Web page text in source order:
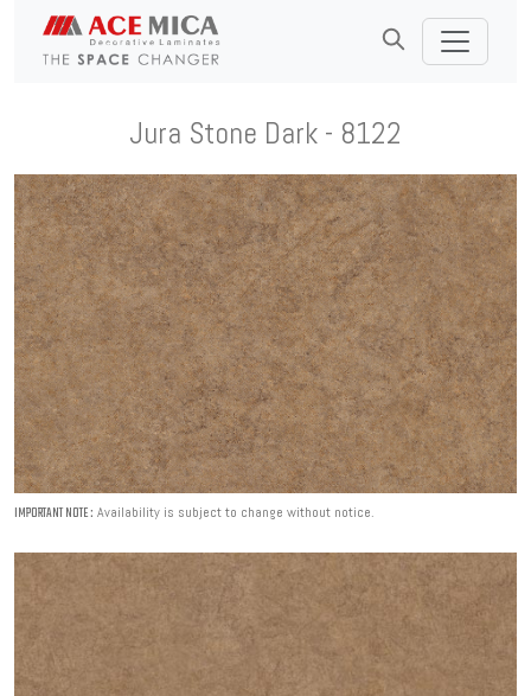
Jura Stone Dark - 8122
IMPORTANT NOTE : Availability is subject to change without notice.